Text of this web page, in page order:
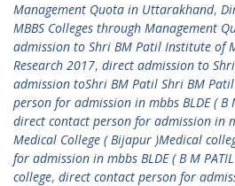
Management Quota in Uttarakhand,
MBBS Colleges through Management
admission to Shri BM Patil Institute of
Research 2017, direct admission to
admission toShri BM Patil Shri BM
person for admission in mbbs BLDE ( B
direct contact person for admission in
Medical College ( Bijapur )Medical
for admission in mbbs BLDE ( B M
college, direct contact person for